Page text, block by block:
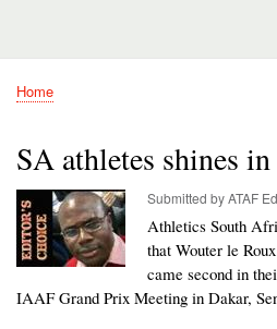
Breadcrumb
Home
SA athletes shines
Submitted byATAF
Athletics South
that Wouter le
came second in
IAAF Grand Prix Meeting in Dakar,